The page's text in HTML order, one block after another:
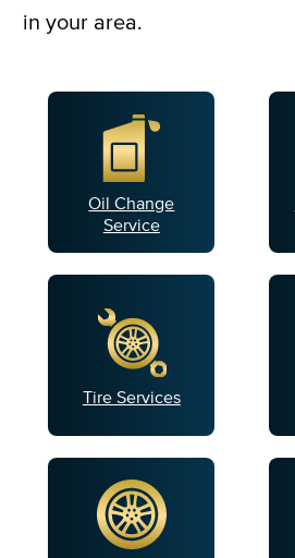
in your area.
Oil Change
Service
Tire Services